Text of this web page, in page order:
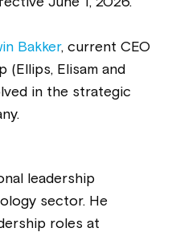
Bakker, current CEO
(Ellips, Elisam and
in the strategic
leadership
sector. He
roles at